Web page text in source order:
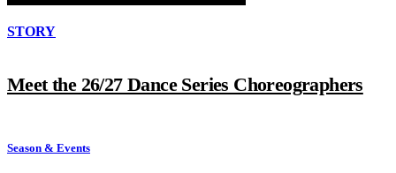
STORY
Meet the 26/27 Dance Series Choreographers
Season & Events